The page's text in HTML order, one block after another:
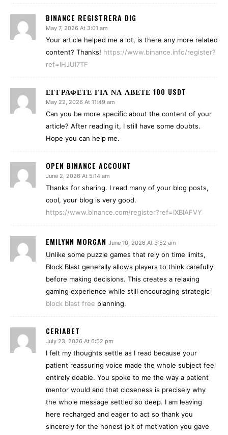
BINANCE REGISTRERA DIG
May 7, 2026 At 3:01 am
Your article helped me a lot, is there any more related
content? Thanks! https://www.binance.info/register?
ref=IHJUI7TF
ΕΓΓΡΑΦΕΤΕ ΓΙΑ ΝΑ ΛΒΕΤΕ 100 USDT
May 22, 2026 At 11:49 am
Can you be more specific about the content of your
article? After reading it, I still have some doubts.
Hope you can help me.
OPEN BINANCE ACCOUNT
June 2, 2026 At 5:14 am
Thanks for sharing. I read many of your blog posts,
cool, your blog is very good.
https://www.binance.com/register?ref=IXBIAFVY
EMILYNN MORGAN June 10, 2026 At 3:52 am
Unlike some puzzle games that rely on time limits,
Block Blast generally allows players to think carefully
before making decisions. This creates a relaxing
gaming experience while still encouraging strategic
block blast free planning.
CERIABET
July 23, 2026 At 6:52 pm
I felt my thoughts settle as I read because your
patient reassuring voice made the whole subject feel
entirely doable. You spoke to me the way a patient
mentor would and that closeness is precisely why
the whole message settled so deep. I am leaving
here recharged and eager to act so thank you
sincerely for the honest jolt of motivation you gave